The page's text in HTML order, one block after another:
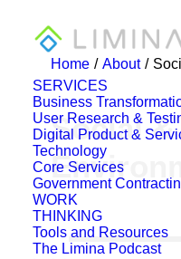
SERVICES
Business
User Research &
Digital Product &
Technology
Core Services
Government
WORK
THINKING
Tools and Resources
The Limina Podcast
Home About
Social &